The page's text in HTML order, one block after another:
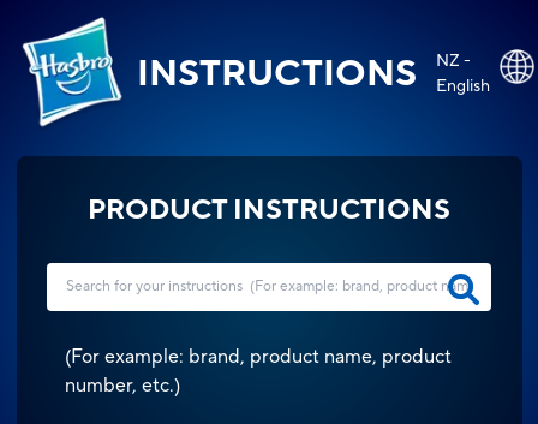
INSTRUCTIONS
NZ -
English
PRODUCT INSTRUCTIONS
(For example: brand, product name, product
number, etc.)